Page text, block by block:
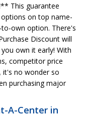
This guarantee
on top name-
own option. There's
Discount will
own it early! With
competitor price
it's no wonder so
purchasing major
A-Center in